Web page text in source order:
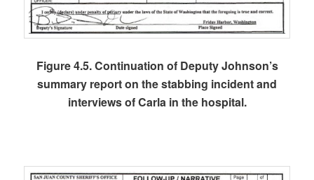
Figure 4.5. Continuation of Deputy Johnson’s
summary report on the stabbing incident and
interviews of Carla in the hospital.